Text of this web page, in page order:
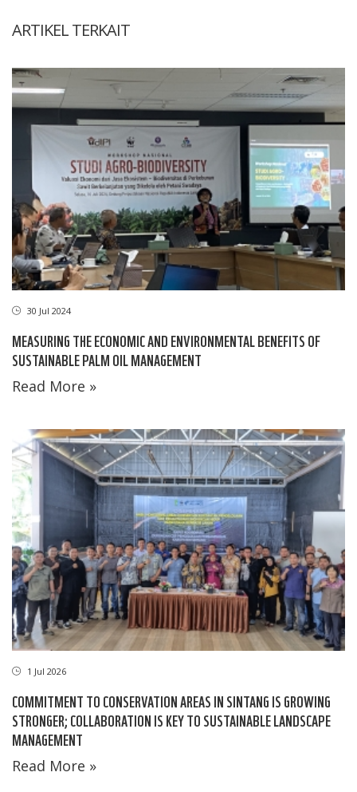
ARTIKEL TERKAIT
30 Jul 2024
MEASURING THE ECONOMIC AND ENVIRONMENTAL BENEFITS OF
SUSTAINABLE PALM OIL MANAGEMENT
Read More »
1 Jul 2026
COMMITMENT TO CONSERVATION AREAS IN SINTANG IS GROWING
STRONGER; COLLABORATION IS KEY TO SUSTAINABLE LANDSCAPE
MANAGEMENT
Read More »